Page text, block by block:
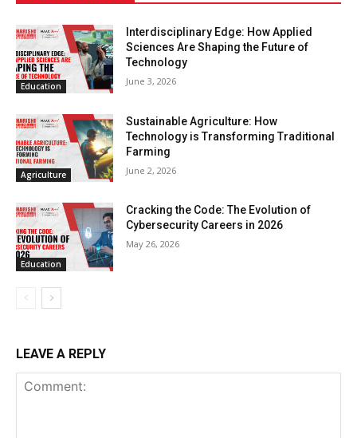
Education
Interdisciplinary Edge: How Applied
Sciences Are Shaping the Future of
Technology
June 3, 2026
Agriculture
Sustainable Agriculture: How
Technology is Transforming Traditional
Farming
June 2, 2026
Education
Cracking the Code: The Evolution of
Cybersecurity Careers in 2026
May 26, 2026
LEAVE A REPLY